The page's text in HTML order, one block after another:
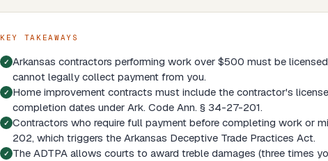
KEY TAKEAWAYS
Arkansas contractors performing work over $500 must be
cannot legally collect payment from you.
Home improvement contracts must include the contractor's
completion dates under Ark. Code Ann. § 34-27-201.
Contractors who require full payment before completing work or
202, which triggers the Arkansas Deceptive Trade Practices Act.
The ADTPA allows courts to award treble damages (three times